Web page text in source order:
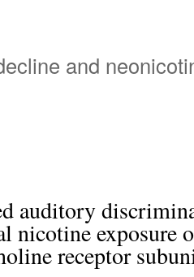
and
auditory
nicotine exposure
receptor